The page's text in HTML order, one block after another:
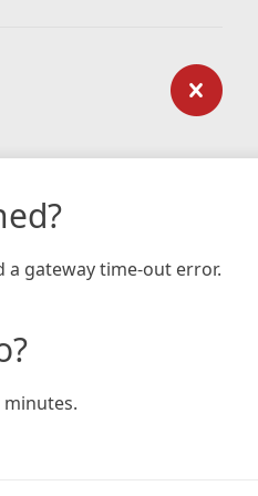
a gateway time-out error.
minutes.